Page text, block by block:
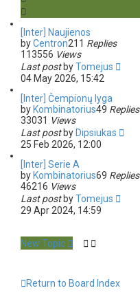
e
r
h
[Inter] Naujienos
byCentron211 Replies
113556 Views
Last post byTomejus
04 May 2026, 15:42
[Inter] Čempionų lyga
by Kombinatorius49 Replies
33031 Views
Last post by Dipsiukas
25 Feb 2026, 12:00
[Inter] Serie A
by Kombinatorius69 Replies
46216 Views
Last post byTomejus
29 Apr 2024, 14:59
New Topic
Return to Board Index